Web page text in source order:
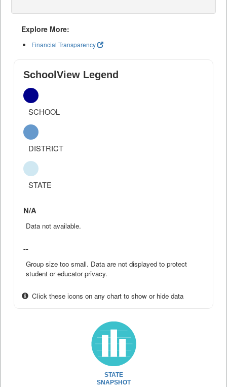
Explore More:
Financial Transparency
SchoolView Legend
SCHOOL
DISTRICT
STATE
N/A
Data not available.
--
Group size too small. Data are not displayed to protect
student or educator privacy.
Click these icons on any chart to show or hide data
STATE
SNAPSHOT